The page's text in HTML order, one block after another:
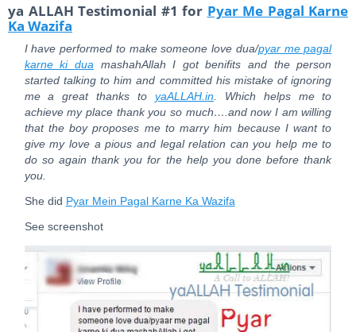
ya ALLAH Testimonial #1 for Pyar Me Pagal Karne
Ka Wazifa
I have performed to make someone love dua/pyar me pagal
karne ki dua mashahAllah I got benifits and the person
started talking to him and committed his mistake of ignoring
me a great thanks to yaALLAH.in . Which helps me to
achieve my place thank you so much….and now I am willing
that the boy proposes me to marry him because I want to
give my love a pious and legal relation can you help me to
do so again thank you for the help you done before thank
you.
She did Pyar Mein Pagal Karne Ka Wazifa
See screenshot